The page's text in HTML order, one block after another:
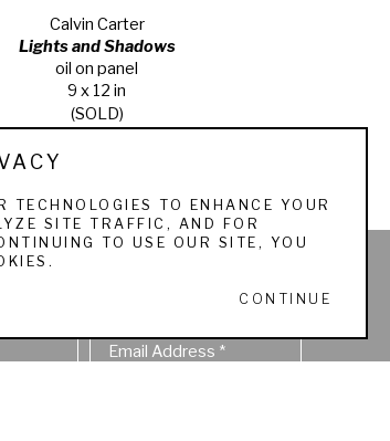
Calvin Carter
Lights and Shadows
oil on panel
9 x 12 in
(SOLD)
Email Address *
TO ENHANCE YOUR
SITE TRAFFIC, AND FOR
TO USE OUR SITE, YOU
CONTINUE